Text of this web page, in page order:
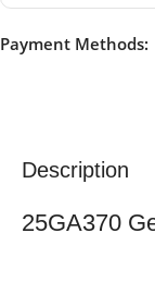
Payment Methods:
Description
25GA370